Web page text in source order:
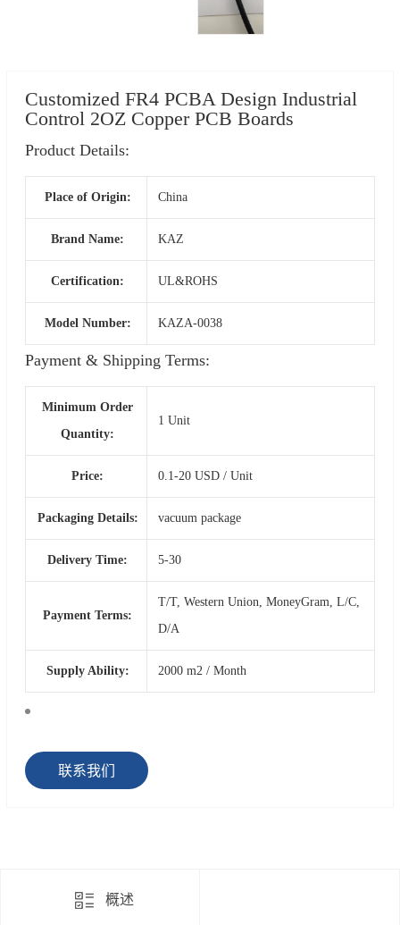
Customized FR4 PCBA Design Industrial
Control 2OZ Copper PCB Boards
Product Details:
Place of Origin: China
Brand Name: KAZ
Certification: UL&ROHS
Model Number: KAZA-0038
Payment & Shipping Terms:
Minimum Order
Quantity:
1 Unit
Price: 0.1-20 USD / Unit
Packaging Details: vacuum package
Delivery Time: 5-30
Payment Terms:
T/T, Western Union, MoneyGram, L/C,
D/A
Supply Ability: 2000 m2 / Month
联系我们
概述